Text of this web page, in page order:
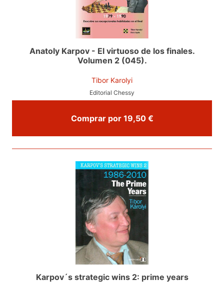
Anatoly Karpov - El virtuoso de los finales.
Volumen 2 (045).
Tibor Karolyi
Editorial Chessy
Comprar por 19,50 €
Karpov´s strategic wins 2: prime years